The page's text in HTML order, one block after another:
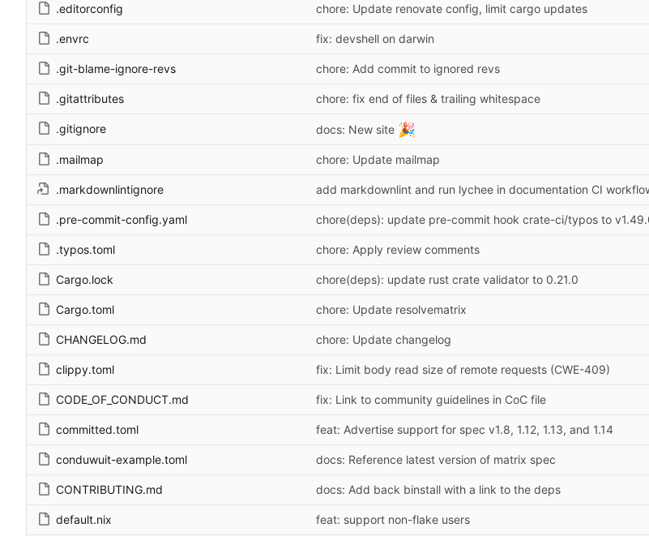
.editorconfig chore: Update renovate config, limit cargo updates
.envrc fix: devshell on darwin
.git-blame-ignore-revs chore: Add commit to ignored revs
.gitattributes chore: fix end of files & trailing whitespace
.gitignore docs: New site 🎉
.mailmap chore: Update mailmap
.markdownlintignore add markdownlint and run lychee in documentation CI
.pre-commit-config.yaml chore(deps): update pre-commit hook crate-ci/typos to
.typos.toml chore: Apply review comments
Cargo.lock chore(deps): update rust crate validator to 0.21.0
Cargo.toml chore: Update resolvematrix
CHANGELOG.md chore: Update changelog
clippy.toml fix: Limit body read size of remote requests (CWE-409)
CODE_OF_CONDUCT.md fix: Link to community guidelines in CoC file
committed.toml feat: Advertise support for spec v1.8, 1.12, 1.13, and 1.14
conduwuit-example.toml docs: Reference latest version of matrix spec
CONTRIBUTING.md docs: Add back binstall with a link to the deps
default.nix feat: support non-flake users